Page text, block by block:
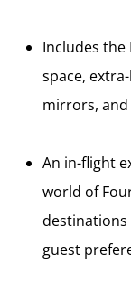
Includes the
space,
mirrors, and
An in-flight
world of
guest